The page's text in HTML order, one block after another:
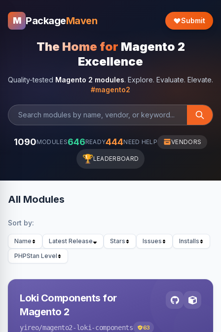
M PackageMaven Submit
The Home for Magento 2
Excellence
Quality-tested Magento 2 modules. Explore. Evaluate. Elevate.
#magento2
1090MODULES646READY444NEED HELP VENDORS
🏆LEADERBOARD
All Modules
Sort by:
Name Latest Release Stars Issues
Installs
PHPStan Level
Loki Components for
Magento 2
yireo/magento2-loki-components 63